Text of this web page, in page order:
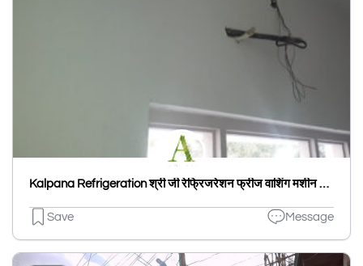
Kalpana Refrigeration श्री जी रेफ्रिजरेशन फ्रीज वाशिंग मशीन A C माईक्रो वेव गीजर
Save Message